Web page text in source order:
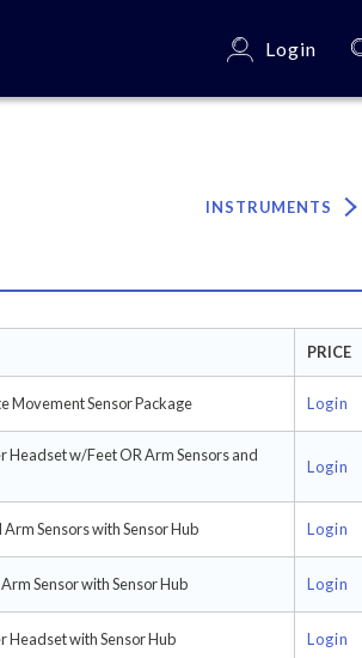
Login
INSTRUMENTS
PRICE
Movement Sensor Package Login
Headset w/Feet OR Arm Sensors and
Login
Arm Sensors with Sensor Hub Login
Sensor with Sensor Hub Login
Headset with Sensor Hub Login